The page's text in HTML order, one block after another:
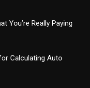
You’re Really Paying
Calculating Auto